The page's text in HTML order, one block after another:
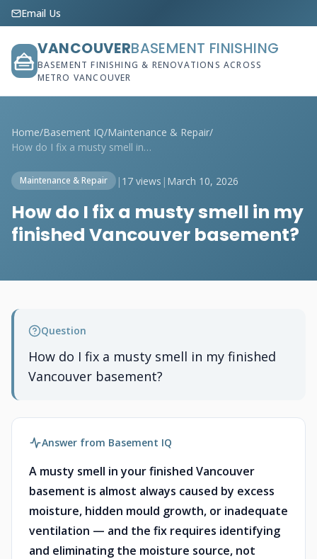
Email Us
VANCOUVERBASEMENT FINISHING
BASEMENT FINISHING & RENOVATIONS ACROSS
METRO VANCOUVER
Home/Basement IQ/Maintenance & Repair/
How do I fix a musty smell in my finishe...
Maintenance & Repair | 17 views | March 10, 2026
How do I fix a musty smell in my
finished Vancouver basement?
Question
How do I fix a musty smell in my finished
Vancouver basement?
Answer from Basement IQ
A musty smell in your finished Vancouver
basement is almost always caused by excess
moisture, hidden mould growth, or inadequate
ventilation — and the fix requires identifying
and eliminating the moisture source, not